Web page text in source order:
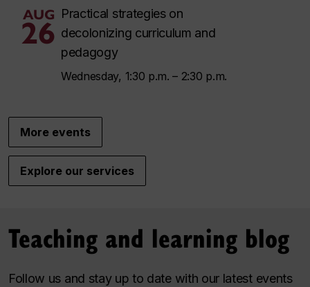
AUG
26
Practical strategies on
decolonizing curriculum and
pedagogy
Wednesday, 1:30 p.m. – 2:30 p.m.
More events
Explore our services
Teaching and learning blog
Follow us and stay up to date with our latest events